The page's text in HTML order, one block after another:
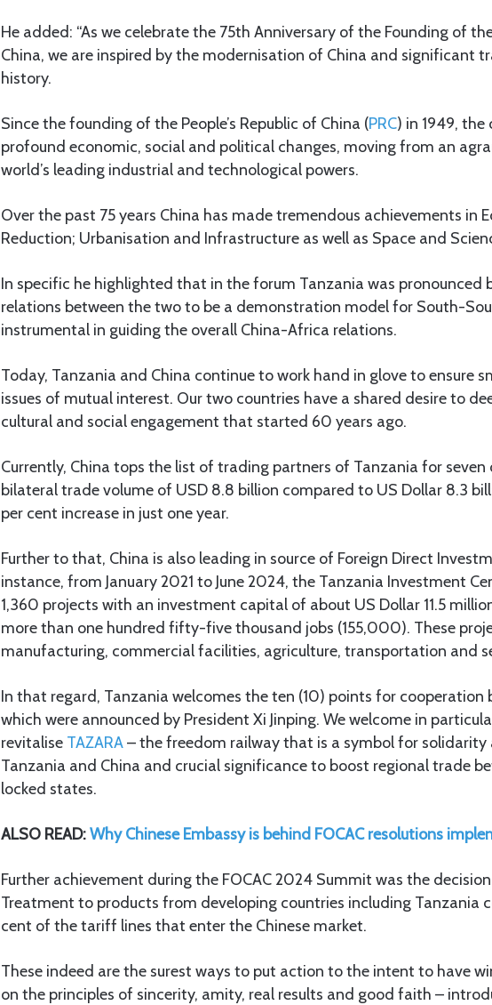
He added: “As we celebrate the 75th Anniversary of the Founding of
China, we are inspired by the modernisation of China and significant
history.
Since the founding of the People’s Republic of China (PRC) in 1949,
profound economic, social and political changes, moving from an
world’s leading industrial and technological powers.
Over the past 75 years China has made tremendous achievements in
Reduction; Urbanisation and Infrastructure as well as Space and
In specific he highlighted that in the forum Tanzania was pronounced
relations between the two to be a demonstration model for South-
instrumental in guiding the overall China-Africa relations.
Today, Tanzania and China continue to work hand in glove to ensure
issues of mutual interest. Our two countries have a shared desire to
cultural and social engagement that started 60 years ago.
Currently, China tops the list of trading partners of Tanzania for seven
bilateral trade volume of USD 8.8 billion compared to US Dollar 8.3
per cent increase in just one year.
Further to that, China is also leading in source of Foreign Direct
instance, from January 2021 to June 2024, the Tanzania Investment
1,360 projects with an investment capital of about US Dollar 11.5
more than one hundred fifty-five thousand jobs (155,000). These
manufacturing, commercial facilities, agriculture, transportation and
In that regard, Tanzania welcomes the ten (10) points for cooperation
which were announced by President Xi Jinping. We welcome in
revitalise TAZARA– the freedom railway that is a symbol for solidarity
Tanzania and China and crucial significance to boost regional trade
locked states.
ALSO READ:Why Chinese Embassy is behind FOCAC resolutions
Further achievement during the FOCAC 2024 Summit was the
Treatment to products from developing countries including Tanzania
cent of the tariff lines that enter the Chinese market.
These indeed are the surest ways to put action to the intent to have
on the principles of sincerity, amity, real results and good faith –